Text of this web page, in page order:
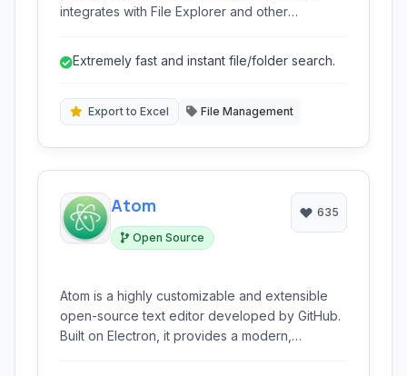
integrates with File Explorer and other
program launching, and various workflow
Extremely fast and instant file/folder search.
Export to Excel File Management
Atom
Open Source
635
Atom is a highly customizable and extensible
open-source text editor developed by GitHub.
Built on Electron, it provides a modern,